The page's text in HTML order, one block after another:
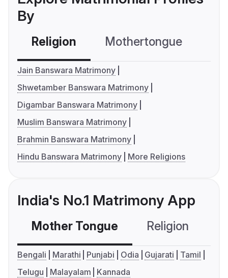
By
Religion Mothertongue
Jain Banswara Matrimony
Shwetamber Banswara Matrimony
Digambar Banswara Matrimony
Muslim Banswara Matrimony
Brahmin Banswara Matrimony
Hindu Banswara Matrimony
More Religions
India's No.1 Matrimony App
Mother Tongue Religion
Bengali Marathi Punjabi Odia Gujarati
Tamil
Telugu
Malayalam Kannada